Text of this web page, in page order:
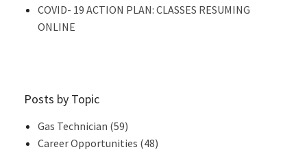
COVID- 19 ACTION PLAN: CLASSES RESUMING
ONLINE
Posts by Topic
Gas Technician (59)
Career Opportunities (48)